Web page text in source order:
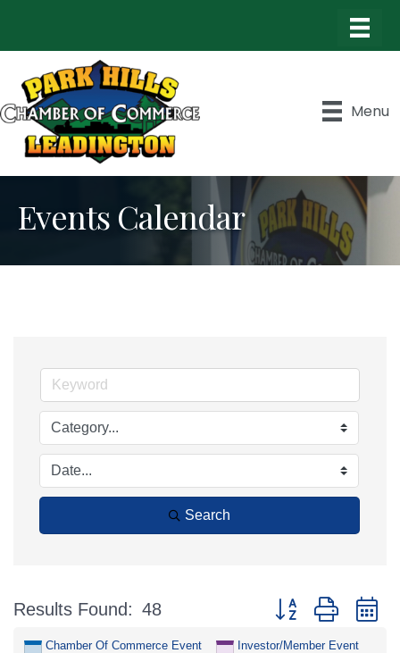
Menu
Events Calendar
Search
Results Found: 48 Button group with
Chamber Of Commerce Event
Investor/Member Event